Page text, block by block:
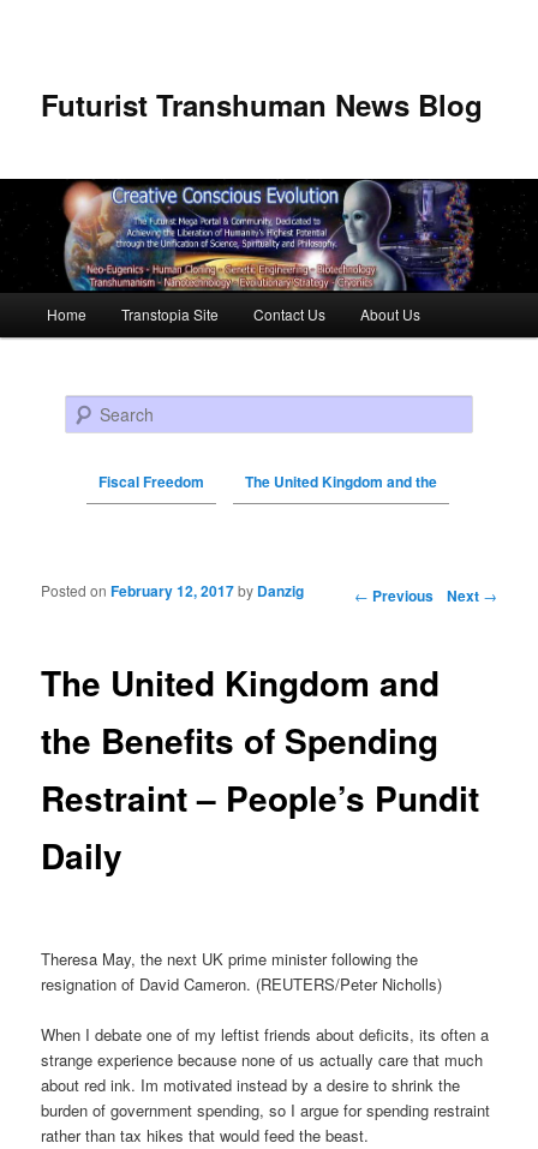
Futurist Transhuman News Blog
Skip to primary content
Skip to secondary content
Home Transtopia Site Contact Us About Us
Search
Fiscal Freedom The United Kingdom and the
Post navigation ← Previous Next →
The United Kingdom and
the Benefits of Spending
Restraint – People’s Pundit
Daily
Posted onFebruary 12, 2017by Danzig
Theresa May, the next UK prime minister following the
resignation of David Cameron. (REUTERS/Peter Nicholls)
When I debate one of my leftist friends about deficits, its often a
strange experience because none of us actually care that much
about red ink. Im motivated instead by a desire to shrink the
burden of government spending, so I argue for spending restraint
rather than tax hikes that would feed the beast.